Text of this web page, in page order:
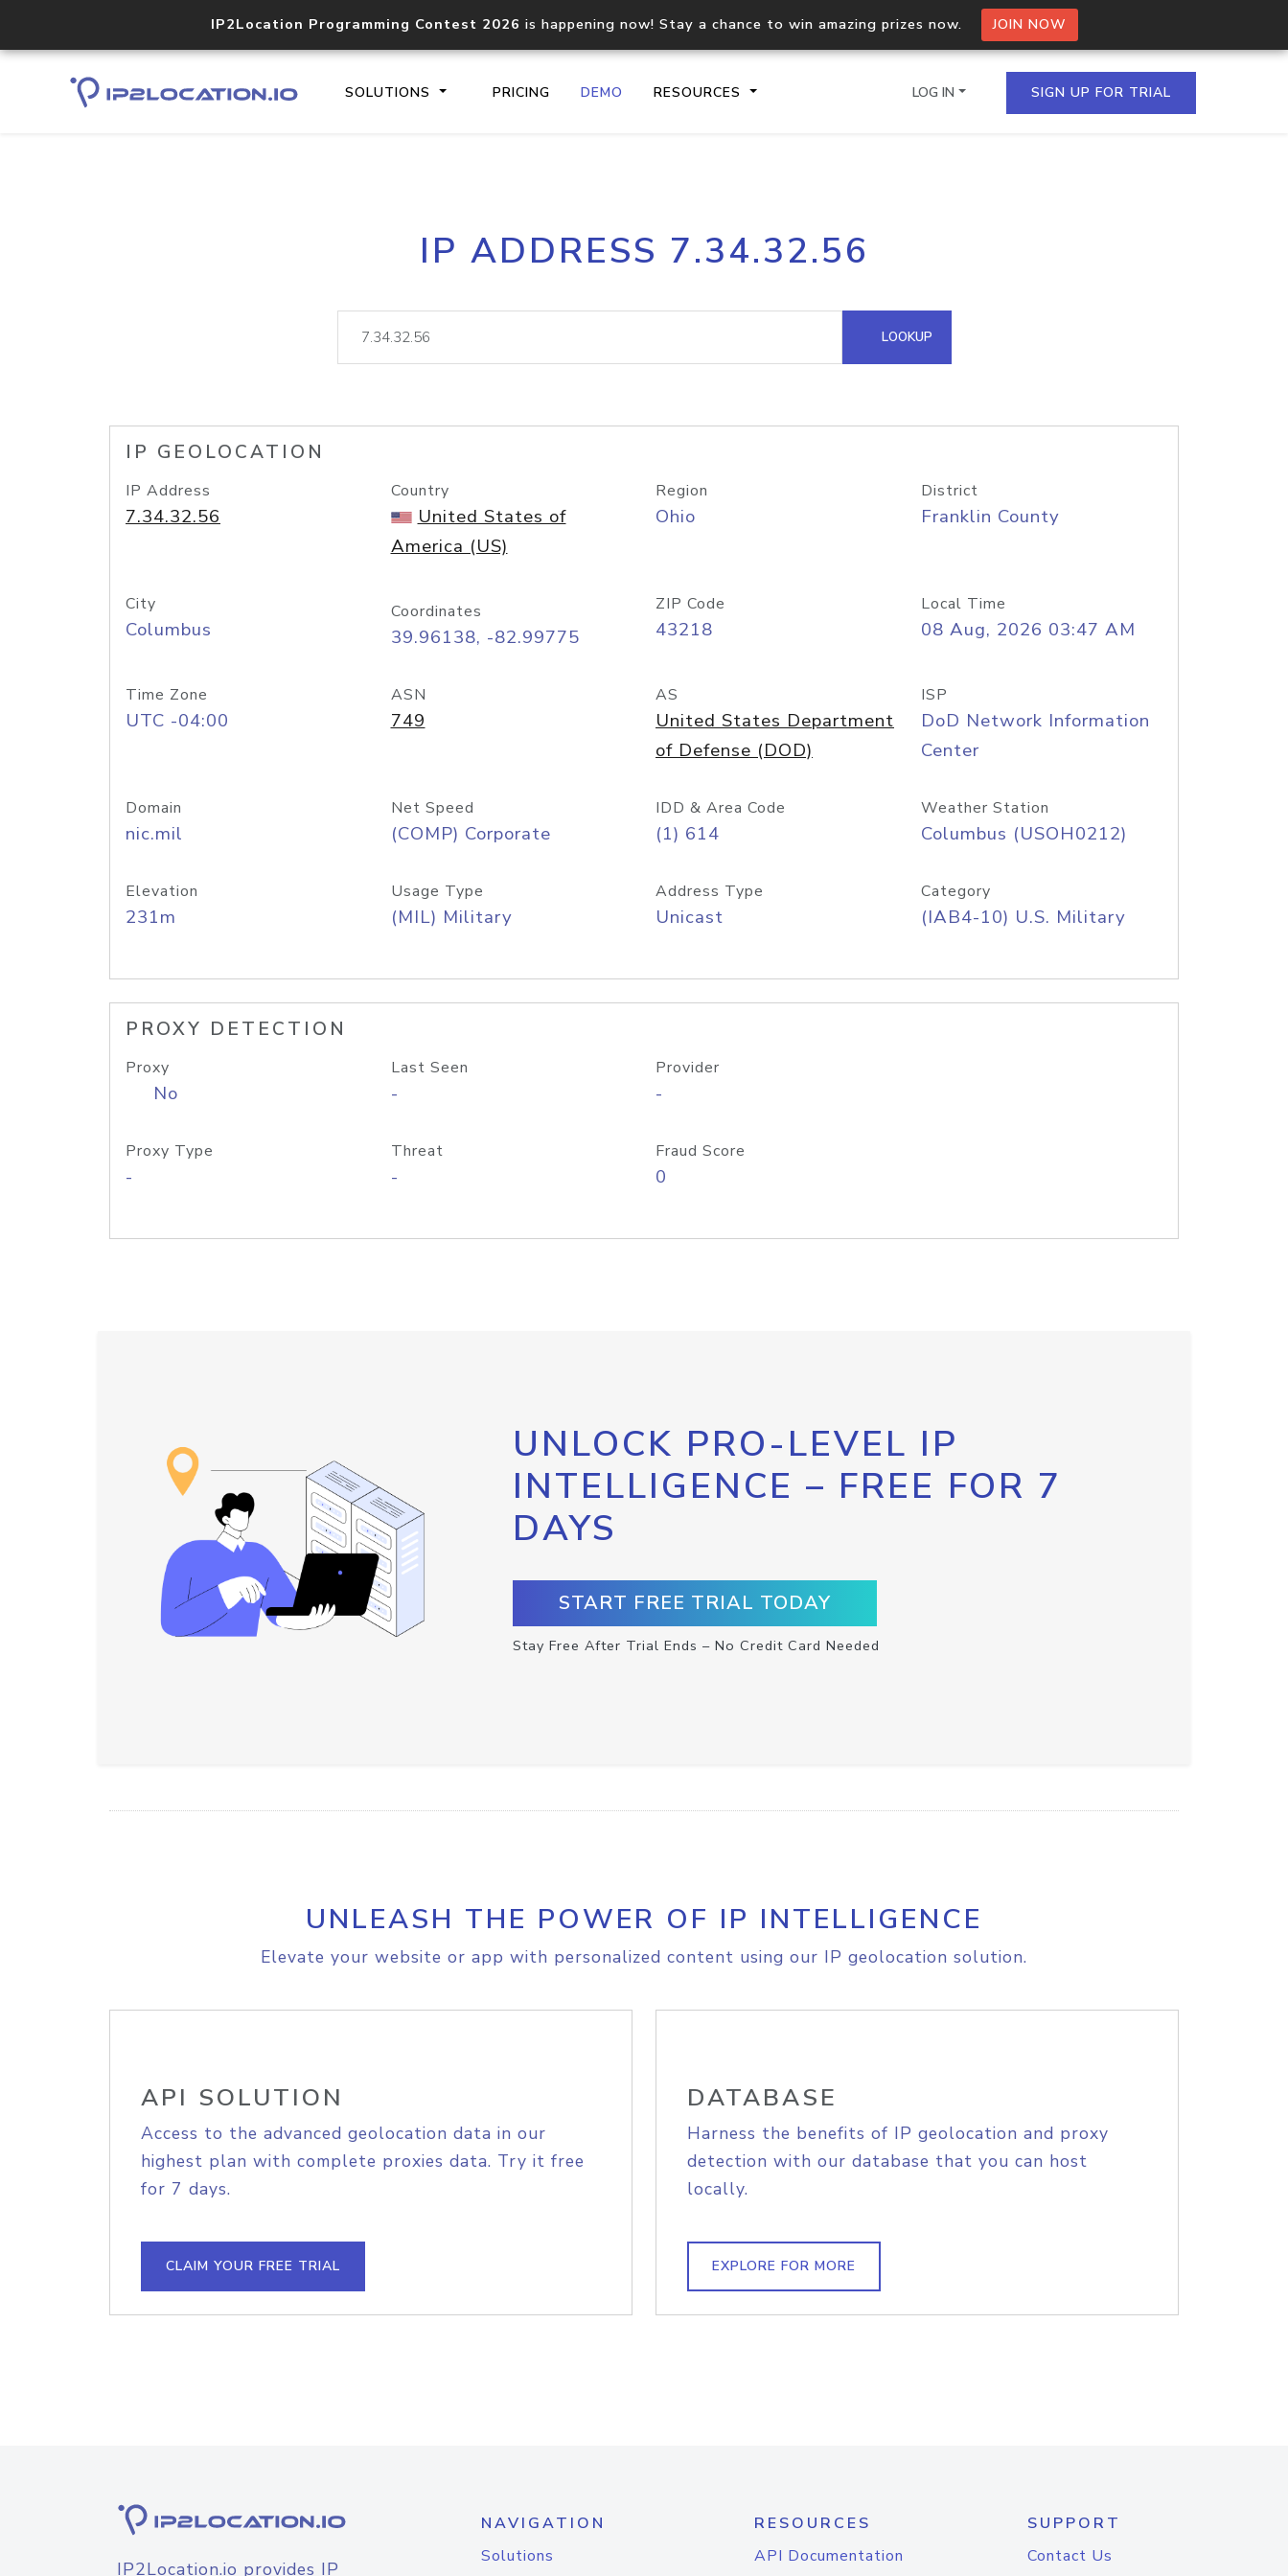
IP2Location Programming Contest 2026 is happening now! Stay a chance to win amazing prizes now. JOIN NOW
SOLUTIONS PRICING DEMO RESOURCES
Core IP geolocation API
documentation
Process multiple IPs in a single
request
lookup
Hosted Domain API
LOG IN SIGN UP FOR TRIAL
IP ADDRESS 7.34.32.56
LOOKUP
IP GEOLOCATION
IP Address
7.34.32.56
Country
United States of
America (US)
Region
Ohio
District
Franklin County
City
Columbus
Coordinates
39.96138, -82.99775
ZIP Code
43218
Local Time
08 Aug, 2026 03:47 AM
Time Zone
UTC -04:00
ASN
749
AS
United States Department
of Defense (DOD)
ISP
DoD Network Information
Center
Domain
nic.mil
Net Speed
(COMP) Corporate
IDD & Area Code
(1) 614
Weather Station
Columbus (USOH0212)
Elevation
231m
Usage Type
(MIL) Military
Address Type
Unicast
Category
(IAB4-10) U.S. Military
PROXY DETECTION
Proxy
No
Last Seen
-
Provider
-
Proxy Type
-
Threat
-
Fraud Score
0
UNLOCK PRO-LEVEL IP
INTELLIGENCE – FREE FOR 7
DAYS
START FREE TRIAL TODAY
Stay Free After Trial Ends – No Credit Card Needed
UNLEASH THE POWER OF IP INTELLIGENCE
Elevate your website or app with personalized content using our IP geolocation solution.
API SOLUTION
Access to the advanced geolocation data in our
highest plan with complete proxies data. Try it free
for 7 days.
CLAIM YOUR FREE TRIAL
DATABASE
Harness the benefits of IP geolocation and proxy
detection with our database that you can host
locally.
EXPLORE FOR MORE
IP2Location.io provides IP
NAVIGATION
Solutions
RESOURCES
API Documentation
SUPPORT
Contact Us